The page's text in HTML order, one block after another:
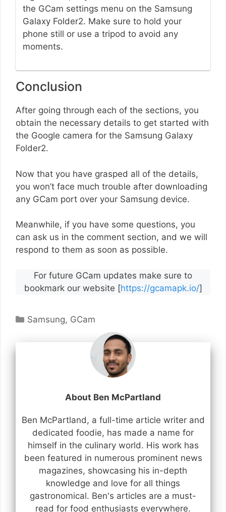
the GCam settings menu on the Samsung
Galaxy Folder2. Make sure to hold your
phone still or use a tripod to avoid any
moments.
Conclusion
After going through each of the sections, you
obtain the necessary details to get started with
the Google camera for the Samsung Galaxy
Folder2.
Now that you have grasped all of the details,
you won’t face much trouble after downloading
any GCam port over your Samsung device.
Meanwhile, if you have some questions, you
can ask us in the comment section, and we will
respond to them as soon as possible.
For future GCam updates make sure to
bookmark our website [https://gcamapk.io/]
Categories
Samsung, GCam
About Ben McPartland
Ben McPartland, a full-time article writer and
dedicated foodie, has made a name for
himself in the culinary world. His work has
been featured in numerous prominent news
magazines, showcasing his in-depth
knowledge and love for all things
gastronomical. Ben's articles are a must-
read for food enthusiasts everywhere.